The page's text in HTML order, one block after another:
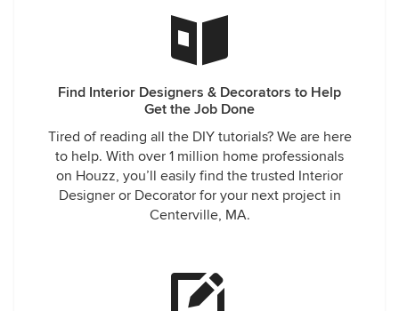
Find Interior Designers & Decorators to Help
Get the Job Done
Tired of reading all the DIY tutorials? We are here
to help. With over 1 million home professionals
on Houzz, you’ll easily find the trusted Interior
Designer or Decorator for your next project in
Centerville, MA.